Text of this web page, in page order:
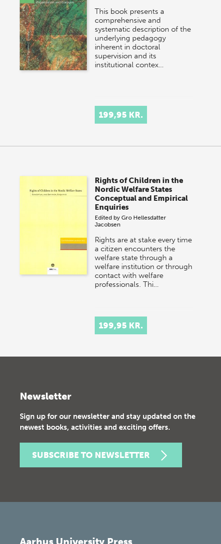
This book presents a
comprehensive and
systematic description of the
underlying pedagogy
inherent in doctoral
supervision and its
institutional contex…
199,95 KR.
Rights of Children in the
Nordic Welfare States
Conceptual and Empirical
Enquiries
Edited byGro Hellesdatter
Jacobsen
Rights are at stake every time
a citizen encounters the
welfare state through a
welfare institution or through
contact with welfare
professionals. Thi…
199,95 KR.
Newsletter
Sign up for our newsletter and stay updated on the
newest books, activities and exciting offers.
SUBSCRIBE TO NEWSLETTER
Aarhus University Press